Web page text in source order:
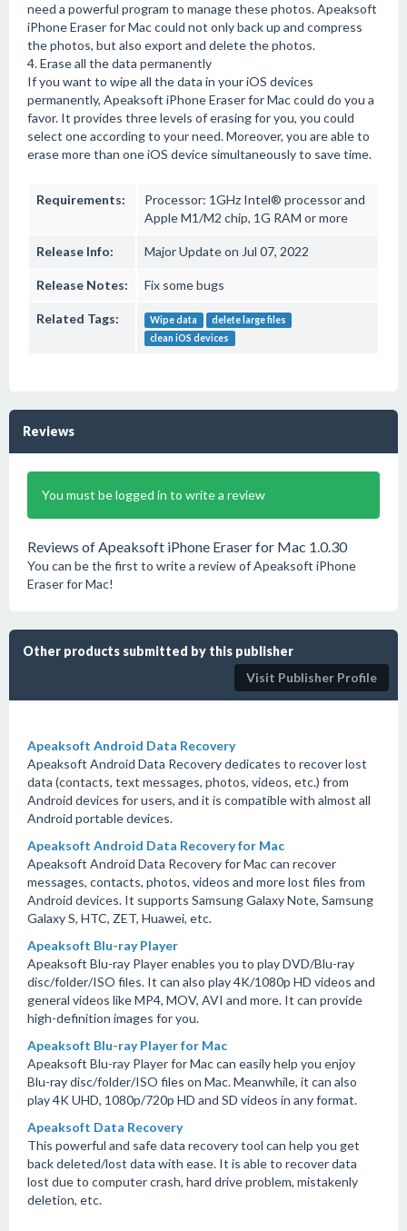
need a powerful program to manage these photos. Apeaksoft
iPhone Eraser for Mac could not only back up and compress
the photos, but also export and delete the photos.
4. Erase all the data permanently
If you want to wipe all the data in your iOS devices
permanently, Apeaksoft iPhone Eraser for Mac could do you a
favor. It provides three levels of erasing for you, you could
select one according to your need. Moreover, you are able to
erase more than one iOS device simultaneously to save time.
Requirements:
Processor: 1GHz Intel® processor and
Apple M1/M2 chip, 1G RAM or more
Release Info: Major Update on Jul 07, 2022
Release Notes: Fix some bugs
Related Tags: Wipe data
delete large files
clean iOS devices
Reviews
You must be logged in to write a review
Reviews of Apeaksoft iPhone Eraser for Mac 1.0.30
You can be the first to write a review of Apeaksoft iPhone
Eraser for Mac!
Other products submitted by this publisher
Visit Publisher Profile
Apeaksoft Android Data Recovery
Apeaksoft Android Data Recovery dedicates to recover lost
data (contacts, text messages, photos, videos, etc.) from
Android devices for users, and it is compatible with almost all
Android portable devices.
Apeaksoft Android Data Recovery for Mac
Apeaksoft Android Data Recovery for Mac can recover
messages, contacts, photos, videos and more lost files from
Android devices. It supports Samsung Galaxy Note, Samsung
Galaxy S, HTC, ZET, Huawei, etc.
Apeaksoft Blu-ray Player
Apeaksoft Blu-ray Player enables you to play DVD/Blu-ray
disc/folder/ISO files. It can also play 4K/1080p HD videos and
general videos like MP4, MOV, AVI and more. It can provide
high-definition images for you.
Apeaksoft Blu-ray Player for Mac
Apeaksoft Blu-ray Player for Mac can easily help you enjoy
Blu-ray disc/folder/ISO files on Mac. Meanwhile, it can also
play 4K UHD, 1080p/720p HD and SD videos in any format.
Apeaksoft Data Recovery
This powerful and safe data recovery tool can help you get
back deleted/lost data with ease. It is able to recover data
lost due to computer crash, hard drive problem, mistakenly
deletion, etc.